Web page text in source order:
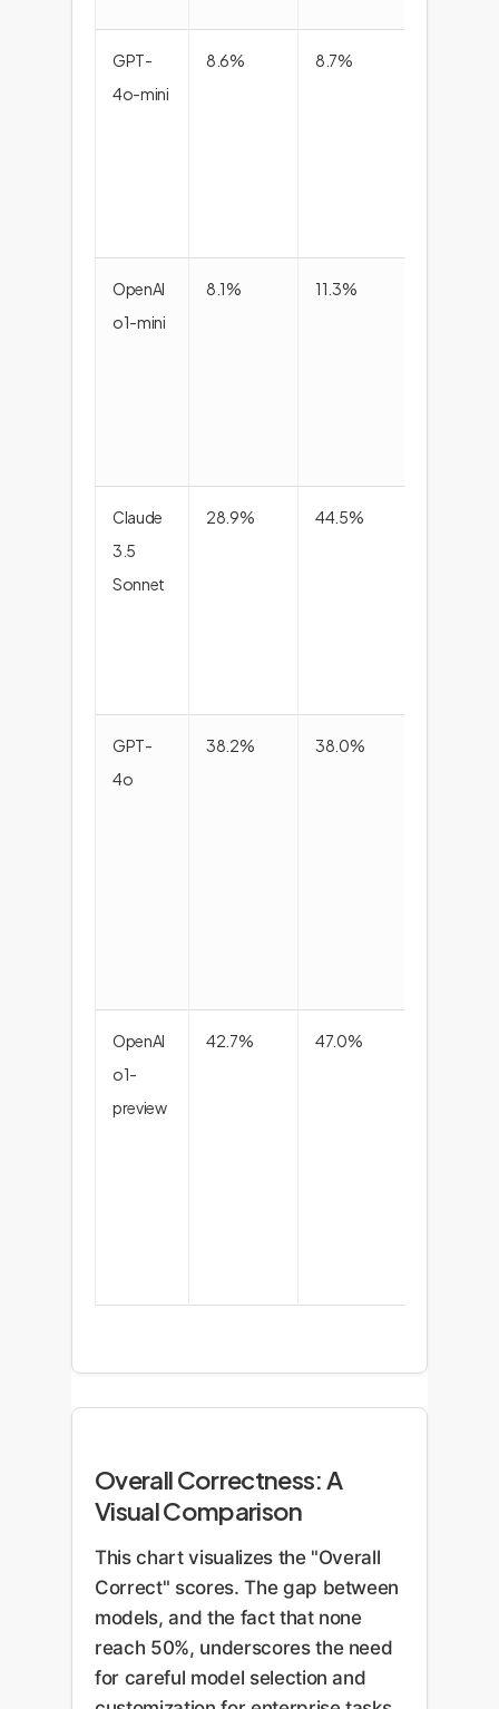
GPT-
4o-mini
8.6% 8.7%
OpenAI
o1-mini
8.1% 11.3%
Claude
3.5
Sonnet
28.9% 44.5%
GPT-
4o
38.2% 38.0%
OpenAI
o1-
preview
42.7% 47.0%
Overall Correctness: A
Visual Comparison
This chart visualizes the "Overall
Correct" scores. The gap between
models, and the fact that none
reach 50%, underscores the need
for careful model selection and